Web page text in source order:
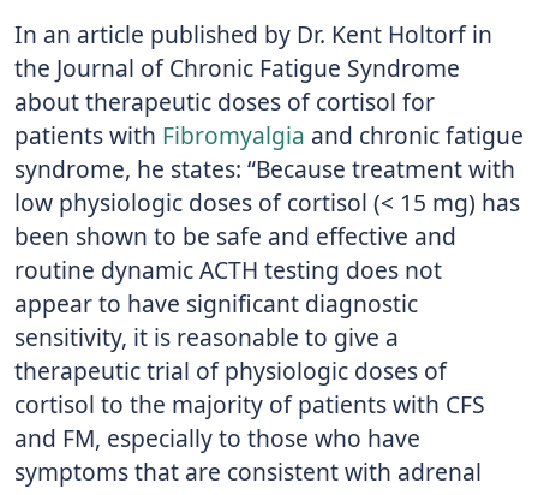
In an article published by Dr. Kent Holtorf in
the Journal of Chronic Fatigue Syndrome
about therapeutic doses of cortisol for
patients with Fibromyalgia and chronic fatigue
syndrome, he states: “Because treatment with
low physiologic doses of cortisol (< 15 mg) has
been shown to be safe and effective and
routine dynamic ACTH testing does not
appear to have significant diagnostic
sensitivity, it is reasonable to give a
therapeutic trial of physiologic doses of
cortisol to the majority of patients with CFS
and FM, especially to those who have
symptoms that are consistent with adrenal